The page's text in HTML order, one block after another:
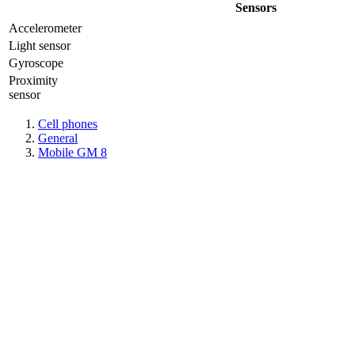
Sensors
Accelerometer
Light sensor
Gyrosсope
Proximity
sensor
Cell phones
General
Mobile GM 8